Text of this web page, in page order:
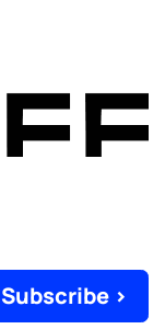
Subscribe >